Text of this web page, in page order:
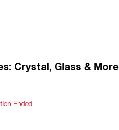
Crystal, Glass & More
Ended